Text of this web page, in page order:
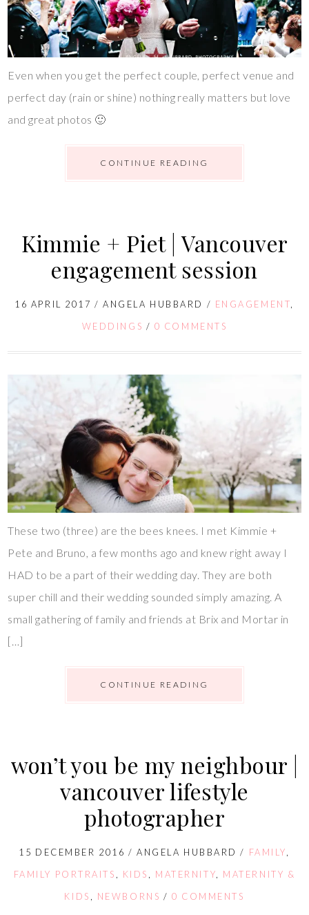
Even when you get the perfect couple, perfect venue and
perfect day (rain or shine) nothing really matters but love
and great photos 🙂
CONTINUE READING
Kimmie + Piet | Vancouver
engagement session
16 APRIL 2017 /ANGELA HUBBARD / ENGAGEMENT,
WEDDINGS / 0 COMMENTS
These two (three) are the bees knees. I met Kimmie +
Pete and Bruno, a few months ago and knew right away I
HAD to be a part of their wedding day. They are both
super chill and their wedding sounded simply amazing. A
small gathering of family and friends at Brix and Mortar in
[…]
CONTINUE READING
won’t you be my neighbour |
vancouver lifestyle
photographer
15 DECEMBER 2016 /ANGELA HUBBARD / FAMILY
FAMILY PORTRAITS
KIDS MATERNITY
MATERNITY &
KIDS
NEWBORNS / 0 COMMENTS